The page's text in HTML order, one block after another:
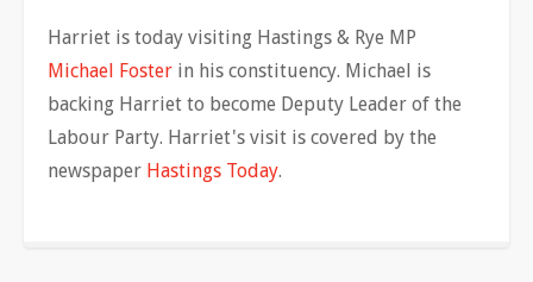
Harriet is today visiting Hastings & Rye MP
Michael Foster in his constituency. Michael is
backing Harriet to become Deputy Leader of the
Labour Party. Harriet's visit is covered by the
newspaper Hastings Today.